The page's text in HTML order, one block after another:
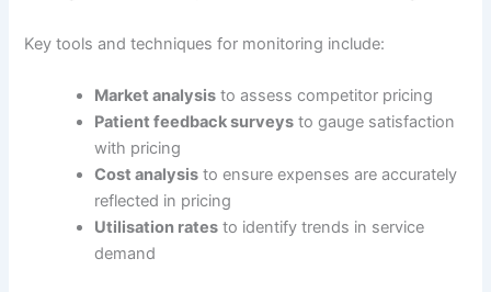
Key tools and techniques for monitoring include:
Market analysis to assess competitor pricing
Patient feedback surveys to gauge satisfaction
with pricing
Cost analysis to ensure expenses are accurately
reflected in pricing
Utilisation rates to identify trends in service
demand